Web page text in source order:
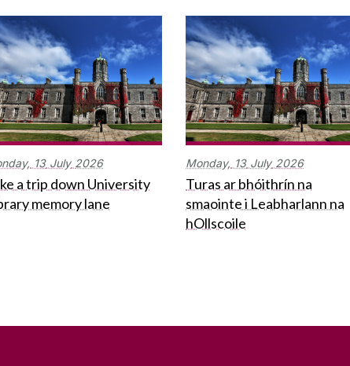
13 July 2026
a trip down University
memory lane
Monday, 13 July 2026
Turas ar bhóithrín na
smaointe i Leabharlann na
hOllscoile